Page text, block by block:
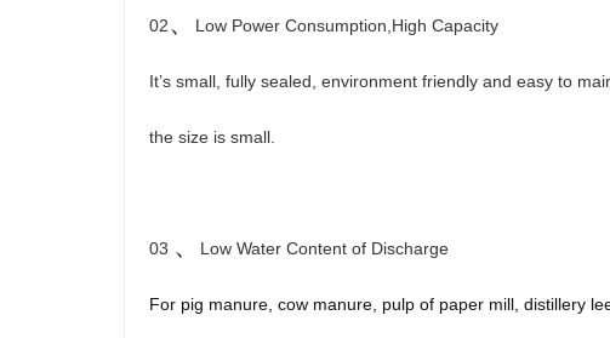
02、 Low Power Consumption,High Capacity
It’s small, fully sealed, environment friendly and easy to
the size is small.
03 、 Low Water Content of Discharge
For pig manure, cow manure, pulp of paper mill, distillery